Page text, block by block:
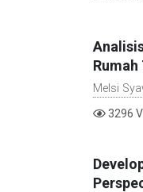
Rumah
Melsi
3296